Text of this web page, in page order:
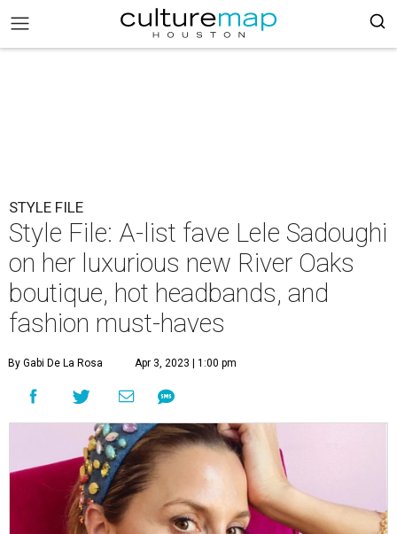
STYLE FILE
Style File: A-list fave Lele Sadoughi
on her luxurious new River Oaks
boutique, hot headbands, and
fashion must-haves
By Gabi De La Rosa Apr 3, 2023 | 1:00 pm